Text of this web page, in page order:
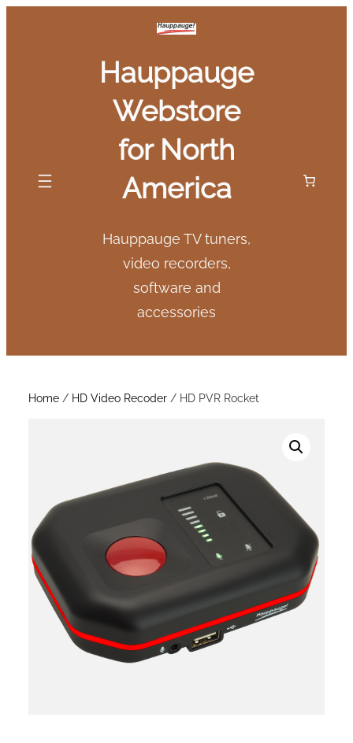
Hauppauge
Webstore
for North
America
Hauppauge TV tuners,
video recorders,
software and
accessories
Home / HD Video Recoder / HD PVR Rocket